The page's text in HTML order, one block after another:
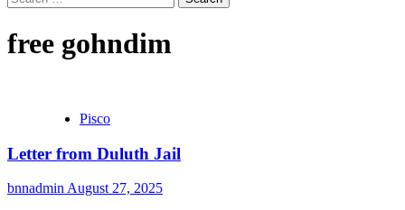
for:
free gohndim
Pisco
Letter from Duluth Jail
bnnadmin August 27, 2025